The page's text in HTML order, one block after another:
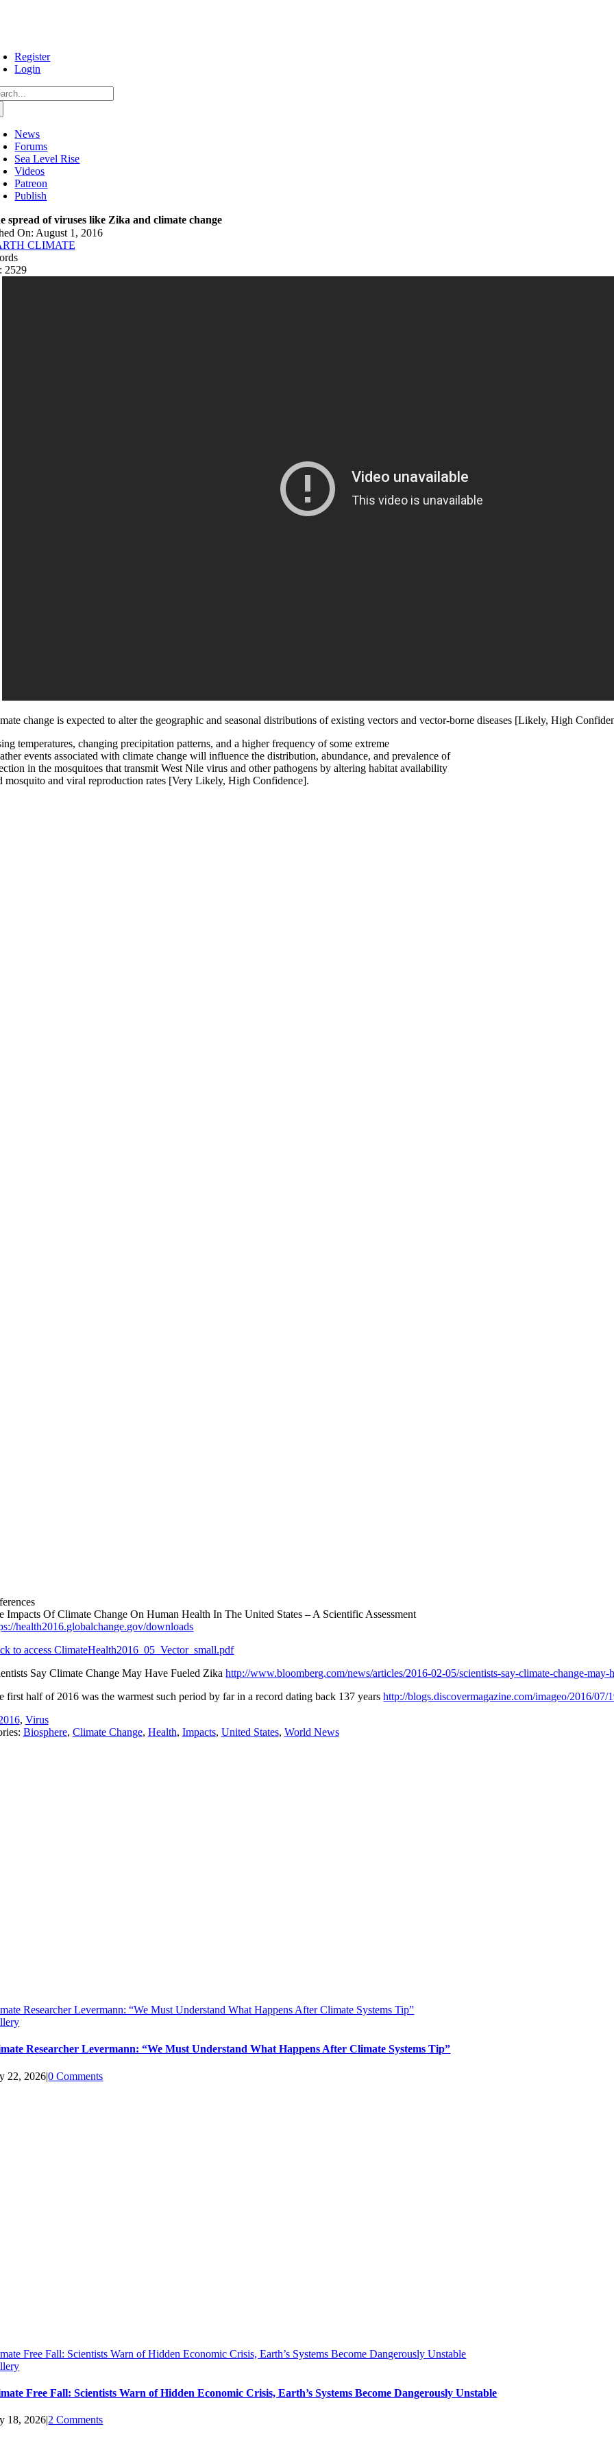
Register
Login
News
Forums
Sea Level Rise
Videos
Patreon
Publish
spread of viruses like Zika and climate change
On: August 1, 2016
CLIMATE
2529
change is expected to alter the geographic and seasonal distributions of existing vectors and vector-borne diseases [Likely, High
temperatures, changing precipitation patterns, and a higher frequency of some extreme
events associated with climate change will influence the distribution, abundance, and prevalence of
in the mosquitoes that transmit West Nile virus and other pathogens by altering habitat availability
mosquito and viral reproduction rates [Very Likely, High Confidence].
Impacts Of Climate Change On Human Health In The United States – A Scientific Assessment
health2016.globalchange.gov/downloads
to access ClimateHealth2016_05_Vector_small.pdf
Say Climate Change May Have Fueled Zikahttp://www.bloomberg.com/news/articles/2016-02-05/scientists-say-climate-change-may-
first half of 2016 was the warmest such period by far in a record dating back 137 yearshttp://blogs.discovermagazine.com/imageo/2016/
, Virus
Biosphere, Climate Change, Health, Impacts, United States, World News
Researcher Levermann: “We Must Understand What Happens After Climate Systems Tip”
Researcher Levermann: “We Must Understand What Happens After Climate Systems Tip”
22, 2026|0 Comments
Free Fall: Scientists Warn of Hidden Economic Crisis, Earth’s Systems Become Dangerously Unstable
Free Fall: Scientists Warn of Hidden Economic Crisis, Earth’s Systems Become Dangerously Unstable
18, 2026|2 Comments